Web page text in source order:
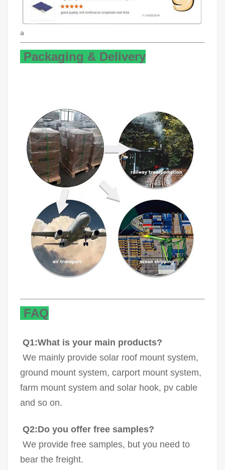
a
Packaging & Delivery
FAQ
Q1:What is your main products?
We mainly provide solar roof mount system,
ground mount system, carport mount system,
farm mount system and solar hook, pv cable
and so on.
Q2:Do you offer free samples?
We provide free samples, but you need to
bear the freight.